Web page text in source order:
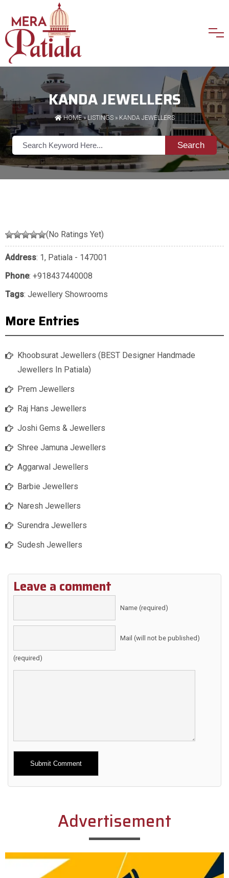
KANDA JEWELLERS
HOME»LISTINGS» KANDA JEWELLERS
Search
(No Ratings Yet)
Address: 1, Patiala - 147001
Phone: +918437440008
Tags: Jewellery Showrooms
More Entries
Khoobsurat Jewellers (BEST Designer Handmade
Jewellers In Patiala)
Prem Jewellers
Raj Hans Jewellers
Joshi Gems & Jewellers
Shree Jamuna Jewellers
Aggarwal Jewellers
Barbie Jewellers
Naresh Jewellers
Surendra Jewellers
Sudesh Jewellers
Leave a comment
Name (required)
Mail (will not be published)
(required)
Alternative:
Advertisement